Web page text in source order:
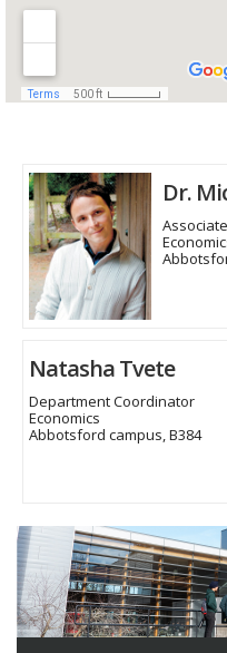
Dr.
Natasha Tvete
Department Coordinator
Economics
Abbotsford campus, B384